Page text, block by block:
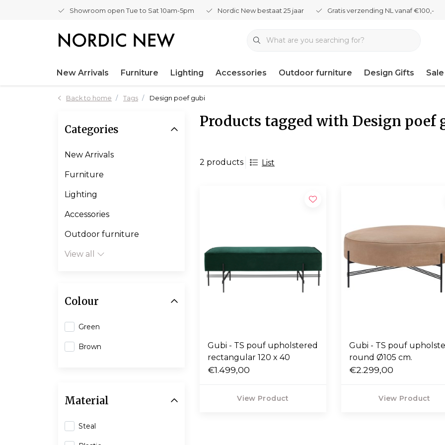
Showroom open Tue to Sat 10am-5pm Nordic New bestaat 25 jaar Gratis verzending NL vanaf €100,-
New Arrivals Furniture Lighting Accessories Outdoor furniture Design Gifts Sale
Back to home Tags Design poef gubi
Products tagged with Design poef
2 products List
Gubi - TS pouf upholstered
rectangular 120 x 40
€1.499,00
View Product
Gubi - TS pouf
round Ø105 cm.
€2.299,00
View Product
Categories
New Arrivals
Furniture
Lighting
Accessories
Outdoor furniture
View all
Colour
Green
Brown
Material
Steal